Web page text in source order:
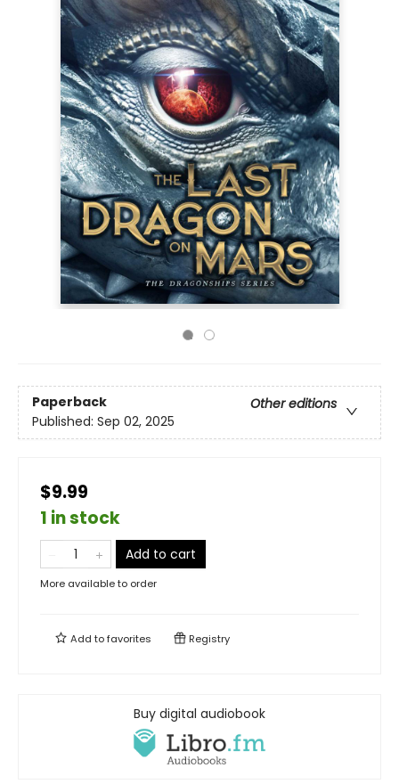
Paperback
Other editions
Published: Sep 02, 2025
$9.99
1 in stock
Add to cart
More available to order
Add tofavorites Registry
Buy digital audiobook